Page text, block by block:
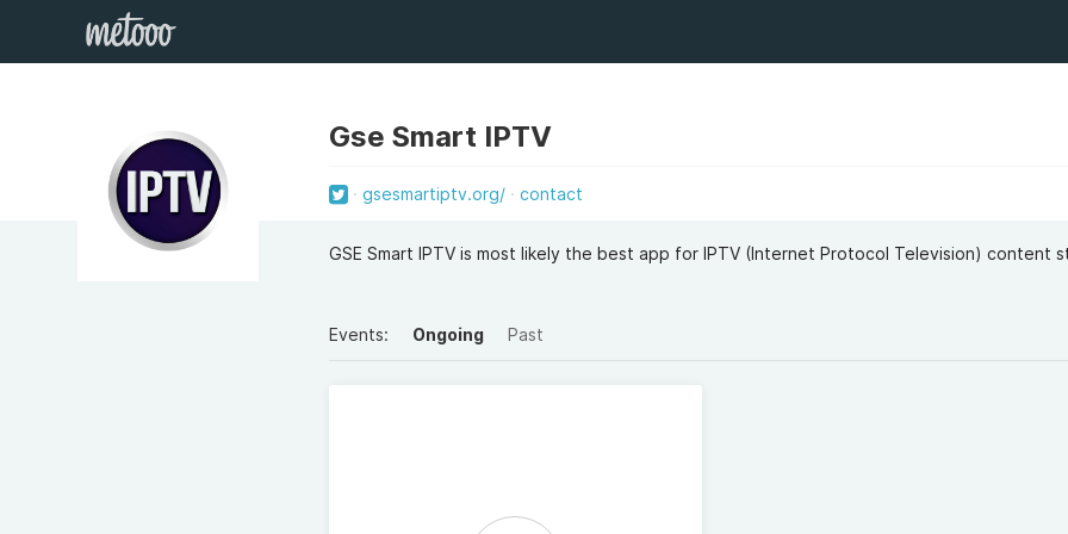
Gse Smart IPTV
gsesmartiptv.org/ contact
GSE Smart IPTV is most likely the best app for IPTV (Internet Protocol Television) content
Events: Ongoing Past